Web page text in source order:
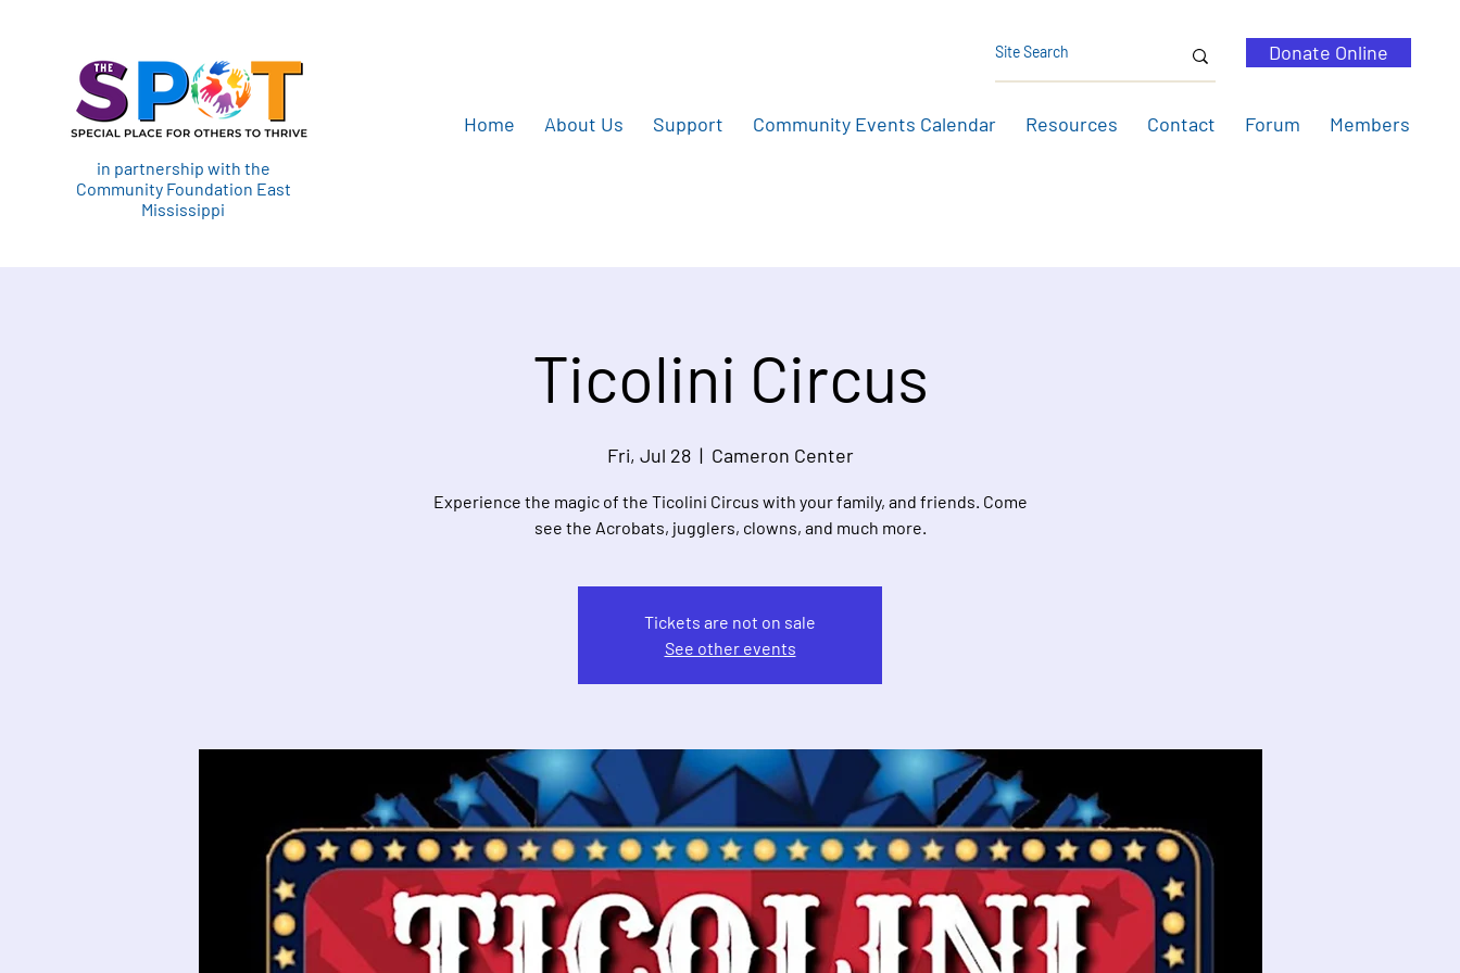
in partnership with the
Community Foundation East
Mississippi
Donate Online
Home About Us Support Community Events Calendar Resources Contact Forum Members
Ticolini Circus
Fri, Jul 28
  |
Cameron Center
Experience the magic of the Ticolini Circus with your family, and friends. Come
see the Acrobats, jugglers, clowns, and much more.
Tickets are not on sale
See other events